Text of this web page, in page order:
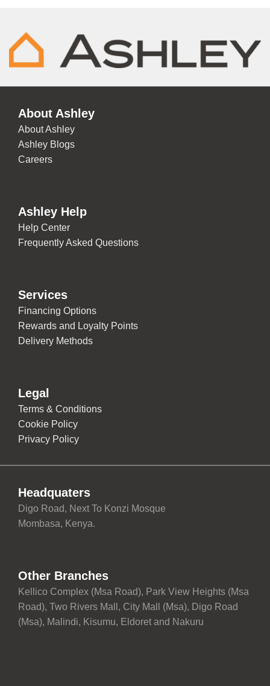
About Ashley
About Ashley
Ashley Blogs
Careers
Ashley Help
Help Center
Frequently Asked Questions
Services
Financing Options
Rewards and Loyalty Points
Delivery Methods
Legal
Terms & Conditions
Cookie Policy
Privacy Policy
Headquaters
Digo Road, Next To Konzi Mosque
Mombasa, Kenya.
Other Branches
Kellico Complex (Msa Road), Park View Heights (Msa
Road), Two Rivers Mall, City Mall (Msa), Digo Road
(Msa), Malindi, Kisumu, Eldoret and Nakuru